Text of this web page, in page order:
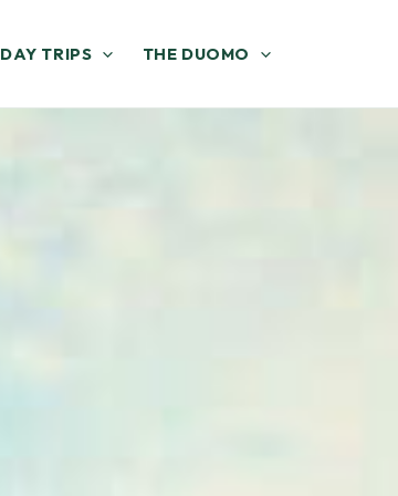
DAY TRIPS THE DUOMO